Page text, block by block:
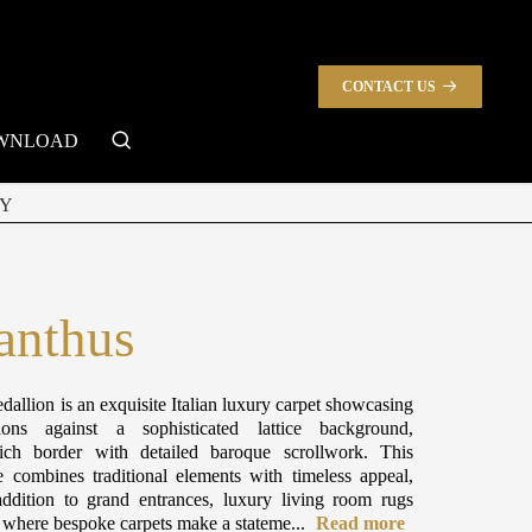
CONTACT US
is an exquisite Italian luxury carpet showcasing
against a sophisticated lattice background,
border with detailed baroque scrollwork. This
combines traditional elements with timeless appeal,
to grand entrances, luxury living room rugs
bespoke carpets make a stateme... Read more